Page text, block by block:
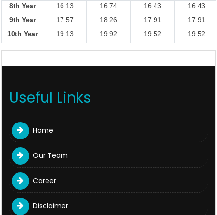
8th Year
16.13 16.74 16.43
16.43
9th Year
17.57 18.26 17.91
17.91
10th Year
19.13 19.92 19.52 19.52
Useful Links
Home
Our Team
Career
Disclaimer